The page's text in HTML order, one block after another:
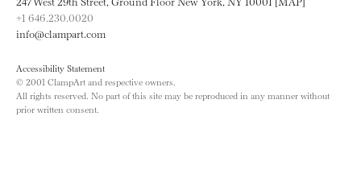
+1 646.230.0020
info@clampart.com
Accessibility Statement
© 2001 ClampArt and respective owners.
All rights reserved. No part of this site may be reproduced in any manner without
prior written consent.